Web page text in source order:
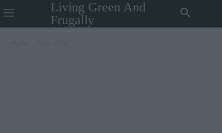
Living Green And
Frugally